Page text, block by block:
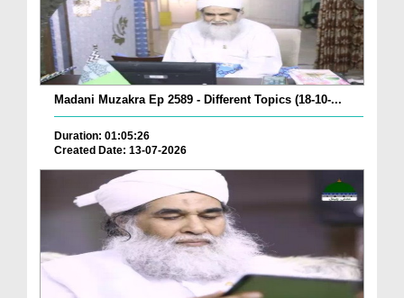
Madani Muzakra Ep 2589 - Different Topics (18-10-...
Duration: 01:05:26
Created Date: 13-07-2026